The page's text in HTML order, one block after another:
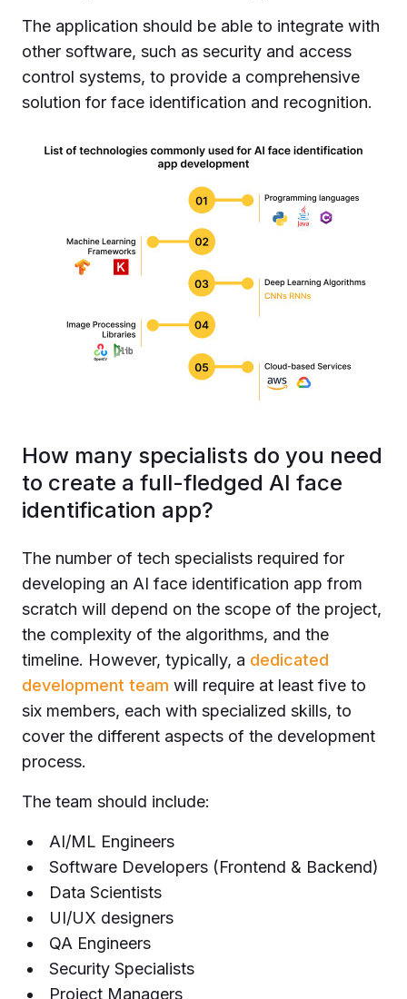
The application should be able to integrate with
other software, such as security and access
control systems, to provide a comprehensive
solution for face identification and recognition.
How many specialists do you need
to create a full-fledged AI face
identification app?
The number of tech specialists required for
developing an AI face identification app from
scratch will depend on the scope of the project,
the complexity of the algorithms, and the
timeline. However, typically, a dedicated
development team will require at least five to
six members, each with specialized skills, to
cover the different aspects of the development
process.
The team should include:
AI/ML Engineers
Software Developers (Frontend & Backend)
Data Scientists
UI/UX designers
QA Engineers
Security Specialists
Project Managers